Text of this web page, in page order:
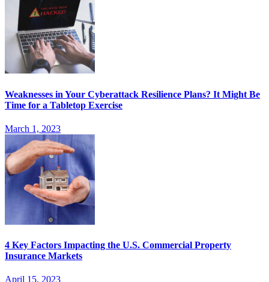
Weaknesses in Your Cyberattack Resilience Plans? It Might Be
Time for a Tabletop Exercise
March 1, 2023
4 Key Factors Impacting the U.S. Commercial Property
Insurance Markets
April 15, 2023